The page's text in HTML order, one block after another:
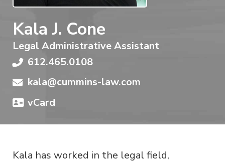
Kala J. Cone
Legal Administrative Assistant
612.465.0108
kala@cummins-law.com
vCard
Kala has worked in the legal field,